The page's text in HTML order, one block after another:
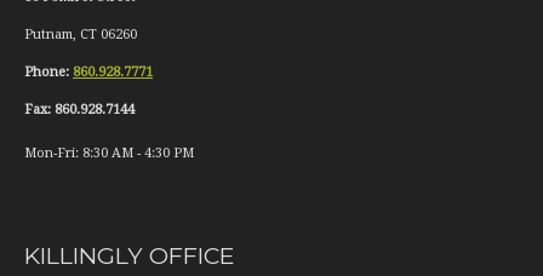
Putnam, CT 06260
Phone: 860.928.7771
Fax: 860.928.7144
Mon-Fri: 8:30 AM - 4:30 PM
KILLINGLY OFFICE